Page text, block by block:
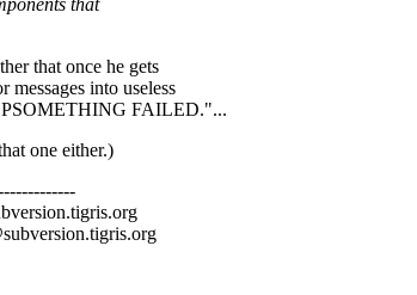
that
that once he gets
into useless
FAILED."...
one either.)
tigris.org
tigris.org